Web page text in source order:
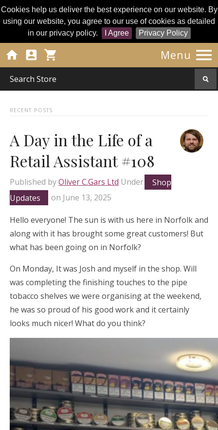
Cookies help us deliver the best experience on our website. By
using our website, you agree to our use of cookies as detailed
in our privacy policy.
I Agree Privacy Policy
Menu 
  
RECENT POSTS
A Day in the Life of a
Retail Assistant #108
Published byOliver C.Gars Ltd Under
Shop
Updates
on June 13, 2025
Hello everyone! The sun is with us here in Norfolk and
along with it has brought some great customers! But
what has been going on in Norfolk?
On Monday, It was Josh and myself in the shop. Will
was completing the finishing touches to the pipe
tobacco shelves we were organising at the weekend,
he was so proud of his good work and it certainly
looks much nicer! What do you think?